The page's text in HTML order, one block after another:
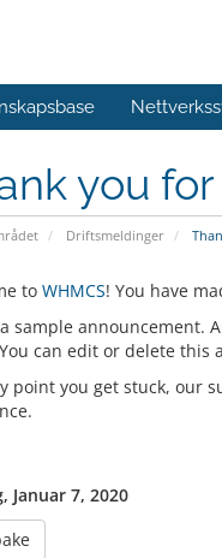
you
Driftsmeldinger
to WHMCS! You have
sample announcement.
can edit or delete
point you get stuck, our
Januar 7, 2020